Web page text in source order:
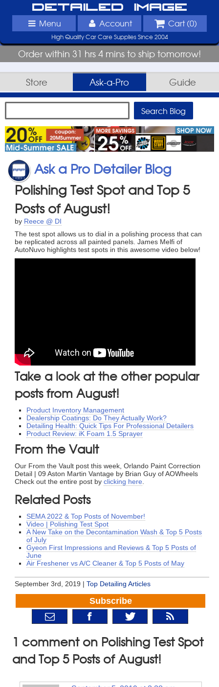
Detailed Image
Menu Account Cart (0)
High Quality Car Care Supplies Since 2004
Order within 31 hrs 4 mins to ship tomorrow!
Store Ask-a-Pro Guide
Ask a Pro Detailer Blog
Polishing Test Spot and Top 5
Posts of August!
by Reece @ DI
The test spot allows us to dial in a polishing process that can
be replicated across all painted panels. James Melfi of
AutoNuvo highlights test spots in this awesome video below!
Take a look at the other popular
posts from August!
Product Inventory Management
Dealership Coatings: Do They Actually Work?
Detailing Health: Quick Tips For Professional Detailers
Product Review: iK Foam 1.5 Sprayer
From the Vault
Our From the Vault post this week, Orlando Paint Correction
Detail | 09 Aston Martin Vantage by Brian Guy of AOWheels
Check out the entire post by clicking here
Related Posts
SEMA 2022 & Top Posts of November!
Video | Polishing Test Spot
A New Take on the Decontamination Wash & Top 5 Posts
of July
Gyeon First Impressions and Reviews & Top 5 Posts of
June
Air Freshener vs A/C Cleaner & Top 5 Posts of May
September 3rd, 2019 | Top Detailing Articles
Subscribe
1 comment on Polishing Test Spot
and Top 5 Posts of August!